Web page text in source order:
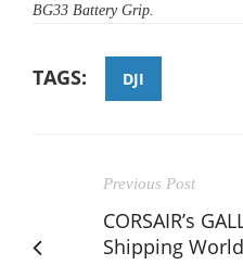
BG33 Battery Grip.
TAGS: DJI
Previous Post
CORSAIR’s
Shipping